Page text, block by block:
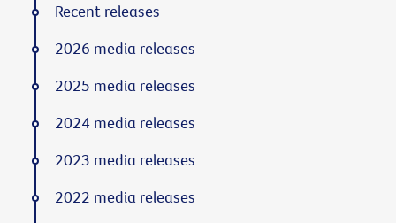
Recent releases
2026 media releases
2025 media releases
2024 media releases
2023 media releases
2022 media releases